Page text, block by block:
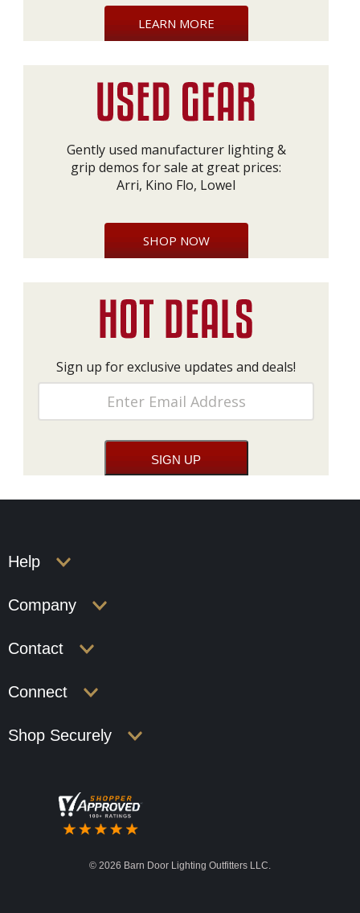
LEARN MORE
Gently used manufacturer lighting &
grip demos for sale at great prices:
Arri, Kino Flo, Lowel
SHOP NOW
Sign up for exclusive updates and deals!
Help
Company
Contact
Connect
Shop Securely
© 2026 Barn Door Lighting Outfitters LLC.